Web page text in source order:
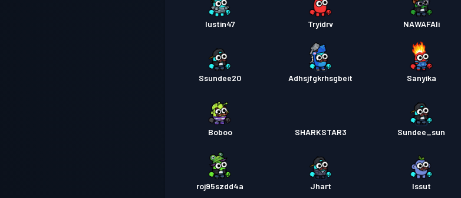
Iustin47 Tryidrv NAWAFAli
Ssundee20 Adhsjfgkrhsgbeit Sanyika
Boboo SHARKSTAR3 Sundee_sun
roj95szdd4a Jhart Issut